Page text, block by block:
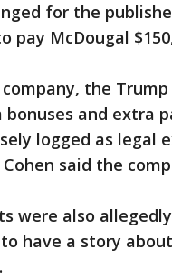
for the
pay McDougal
the
bonuses and extra
logged as legal
said the
were also
have a story